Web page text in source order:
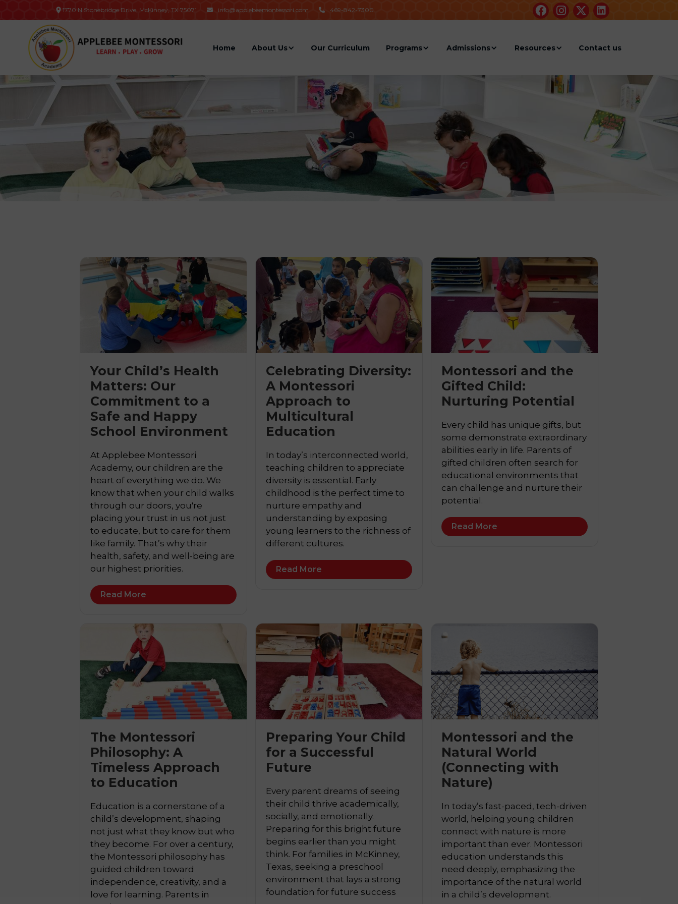
1770 N Stonebridge Drive, McKinney, TX 75071  info@applebeemontessori.com  469-842-7300    
Home About Us Our Curriculum Programs Admissions Resources Contact us

Your Child’s Health
Matters: Our
Commitment to a
Safe and Happy
School Environment
At Applebee Montessori
Academy, our children are the
heart of everything we do. We
know that when your child walks
through our doors, you're
placing your trust in us not just
to educate, but to care for them
like family. That’s why their
health, safety, and well-being are
our highest priorities.
Read More

Celebrating Diversity:
A Montessori
Approach to
Multicultural
Education
In today’s interconnected world,
teaching children to appreciate
diversity is essential. Early
childhood is the perfect time to
nurture empathy and
understanding by exposing
young learners to the richness of
different cultures.
Read More

Montessori and the
Gifted Child:
Nurturing Potential
Every child has unique gifts, but
some demonstrate extraordinary
abilities early in life. Parents of
gifted children often search for
educational environments that
can challenge and nurture their
potential.
Read More

The Montessori
Philosophy: A
Timeless Approach
to Education
Education is a cornerstone of a
child’s development, shaping
not just what they know but who
they become. For over a century,
the Montessori philosophy has
guided children toward
independence, creativity, and a
love for learning. Parents in
Preparing Your Child
for a Successful
Future
Every parent dreams of seeing
their child thrive academically,
socially, and emotionally.
Preparing for this bright future
begins earlier than you might
think. For families in McKinney,
Texas, seeking a preschool
environment that lays a strong
foundation for future success

Montessori and the
Natural World
(Connecting with
Nature)
In today’s fast-paced, tech-driven
world, helping young children
connect with nature is more
important than ever. Montessori
education understands this
need deeply, emphasizing the
importance of the natural world
in a child’s development.